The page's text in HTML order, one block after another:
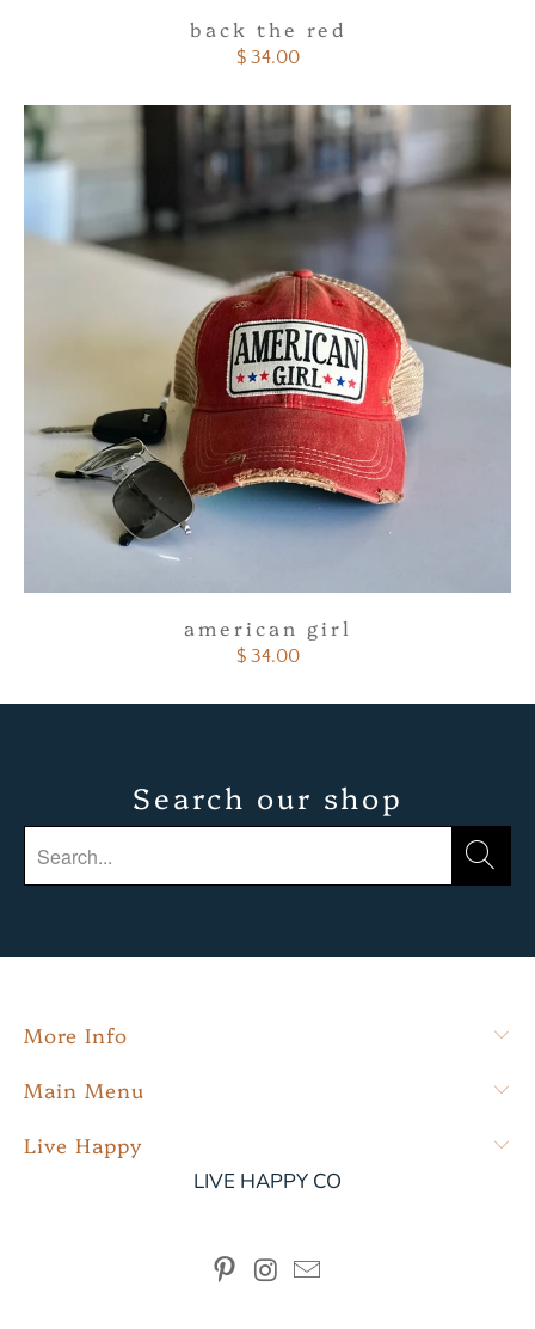
back the red
$ 34.00
american girl
$ 34.00
Search our shop
More Info
Main Menu
Live Happy
LIVE HAPPY CO